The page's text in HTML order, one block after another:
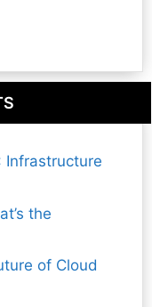
Infrastructure
the
of Cloud